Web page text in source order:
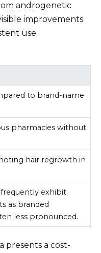
androgenetic
improvements
use.
to brand-name
pharmacies without
hair regrowth in
exhibit
as branded
less pronounced.
presents a cost-